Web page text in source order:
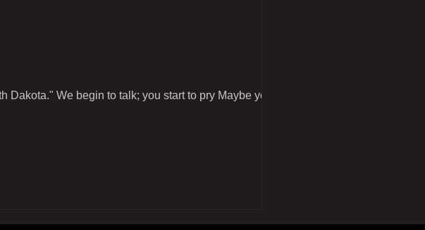
Dakota." We begin to talk; you start to pry Maybe you